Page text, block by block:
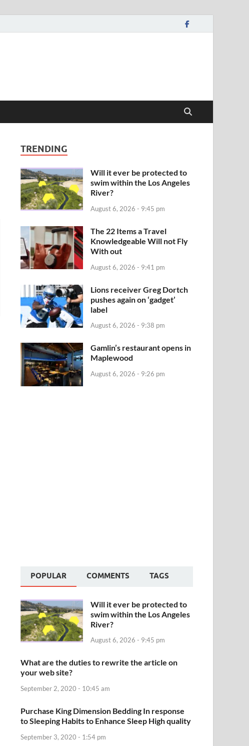
TRENDING
Will it ever be protected to
swim within the Los Angeles
River?
August 6, 2026 - 9:45 pm
The 22 Items a Travel
Knowledgeable Will not Fly
With out
August 6, 2026 - 9:41 pm
Lions receiver Greg Dortch
pushes again on ‘gadget’
label
August 6, 2026 - 9:38 pm
Gamlin’s restaurant opens in
Maplewood
August 6, 2026 - 9:26 pm
POPULAR COMMENTS TAGS
Will it ever be protected to
swim within the Los Angeles
River?
August 6, 2026 - 9:45 pm
What are the duties to rewrite the article on
your web site?
September 2, 2020 - 10:45 am
Purchase King Dimension Bedding In response
to Sleeping Habits to Enhance Sleep High quality
September 3, 2020 - 1:54 pm